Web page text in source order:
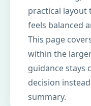
practical layout
feels balanced
This page
within the
guidance stays
decision
summary.